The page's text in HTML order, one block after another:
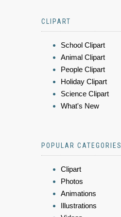
CLIPART
School Clipart
Animal Clipart
People Clipart
Holiday Clipart
Science Clipart
What's New
POPULAR CATEGORIES
Clipart
Photos
Animations
Illustrations